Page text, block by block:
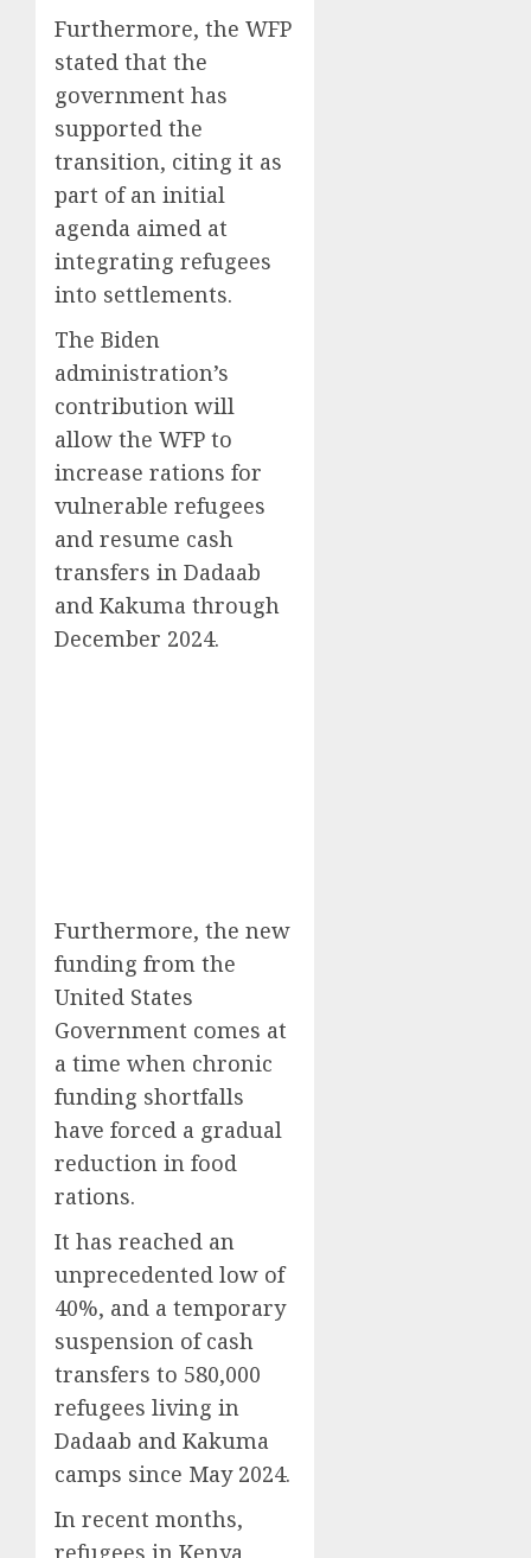
Furthermore, the WFP
stated that the
government has
supported the
transition, citing it as
part of an initial
agenda aimed at
integrating refugees
into settlements.
The Biden
administration’s
contribution will
allow the WFP to
increase rations for
vulnerable refugees
and resume cash
transfers in Dadaab
and Kakuma through
December 2024.
Furthermore, the new
funding from the
United States
Government comes at
a time when chronic
funding shortfalls
have forced a gradual
reduction in food
rations.
It has reached an
unprecedented low of
40%, and a temporary
suspension of cash
transfers to 580,000
refugees living in
Dadaab and Kakuma
camps since May 2024.
In recent months,